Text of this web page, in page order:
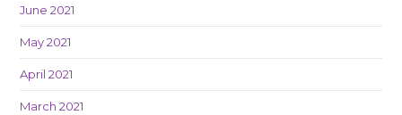
June 2021
May 2021
April 2021
March 2021